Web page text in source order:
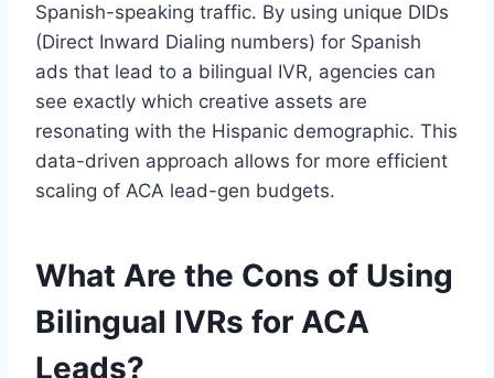
Spanish-speaking traffic. By using unique DIDs
(Direct Inward Dialing numbers) for Spanish
ads that lead to a bilingual IVR, agencies can
see exactly which creative assets are
resonating with the Hispanic demographic. This
data-driven approach allows for more efficient
scaling of ACA lead-gen budgets.
What Are the Cons of Using
Bilingual IVRs for ACA
Leads?